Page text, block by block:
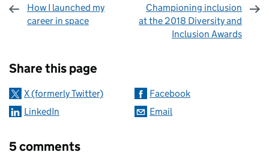
How I launched my
career in space
Championing inclusion
at the 2018 Diversity and
Inclusion Awards
Share this page
X (formerly Twitter)
Facebook
LinkedIn
Email
5 comments